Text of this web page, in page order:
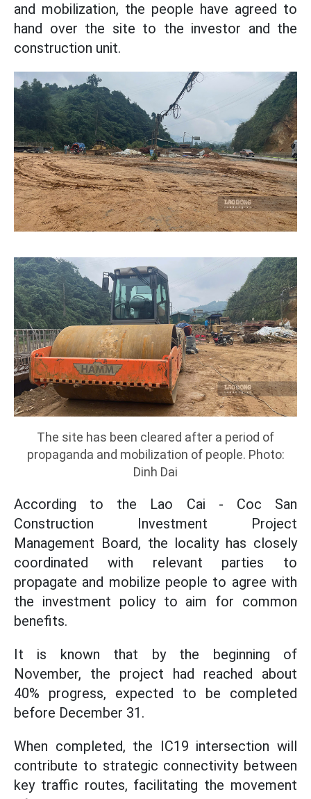
and mobilization, the people have agreed to
hand over the site to the investor and the
construction unit.
The site has been cleared after a period of
propaganda and mobilization of people. Photo:
Dinh Dai
According to the Lao Cai - Coc San
Construction Investment Project
Management Board, the locality has closely
coordinated with relevant parties to
propagate and mobilize people to agree with
the investment policy to aim for common
benefits.
It is known that by the beginning of
November, the project had reached about
40% progress, expected to be completed
before December 31.
When completed, the IC19 intersection will
contribute to strategic connectivity between
key traffic routes, facilitating the movement